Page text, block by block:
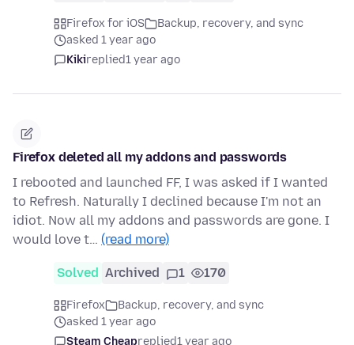
Firefox for iOS
Backup, recovery, and sync
asked 1 year ago
Kikireplied1 year ago
Firefox deleted all my addons and passwords
I rebooted and launched FF, I was asked if I wanted
to Refresh. Naturally I declined because I'm not an
idiot. Now all my addons and passwords are gone. I
would love t… (read more)
Solved Archived 1 170
Firefox
Backup, recovery, and sync
asked 1 year ago
Steam Cheapreplied1 year ago